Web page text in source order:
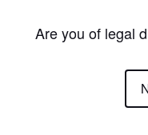
Are you of legal